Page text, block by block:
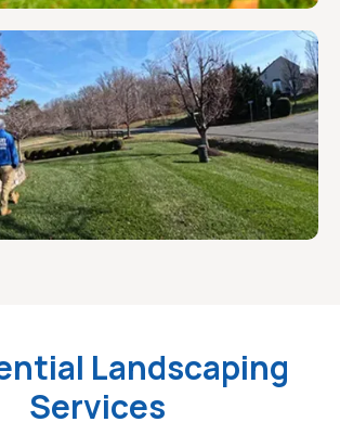
Landscaping
Services